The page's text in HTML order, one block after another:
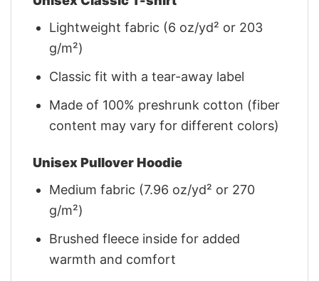
Lightweight fabric (6 oz/yd² or 203
g/m²)
Classic fit with a tear-away label
Made of 100% preshrunk cotton (fiber
content may vary for different colors)
Unisex Pullover Hoodie
Medium fabric (7.96 oz/yd² or 270
g/m²)
Brushed fleece inside for added
warmth and comfort